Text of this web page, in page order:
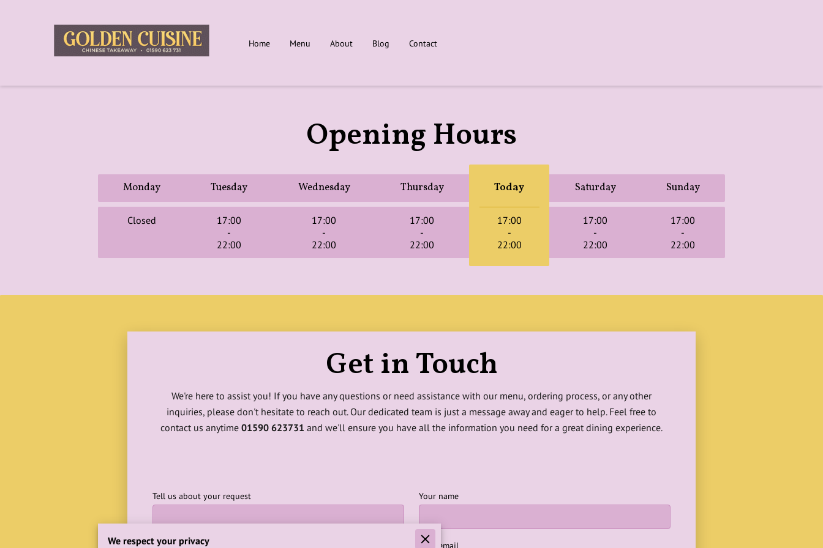
Home Menu About Blog Contact
Opening Hours
Monday
Closed
Tuesday
17:00
-
22:00
Wednesday
17:00
-
22:00
Thursday
17:00
-
22:00
Today
17:00
-
22:00
Saturday
17:00
-
22:00
Sunday
17:00
-
22:00
Get in Touch
We're here to assist you! If you have any questions or need assistance with our menu, ordering process, or any other
inquiries, please don't hesitate to reach out. Our dedicated team is just a message away and eager to help. Feel free to
contact us anytime01590 623731 and we'll ensure you have all the information you need for a great dining experience.
Tell us about your request Your name
Your email
We respect your privacy